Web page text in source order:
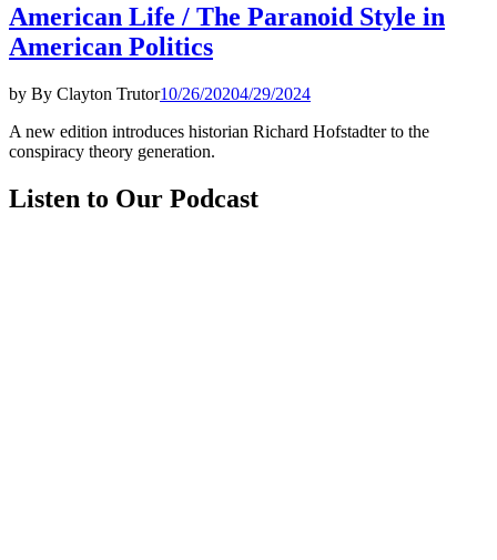
American Life / The Paranoid Style in
American Politics
by By Clayton Trutor10/26/20204/29/2024
A new edition introduces historian Richard Hofstadter to the
conspiracy theory generation.
Listen to Our Podcast